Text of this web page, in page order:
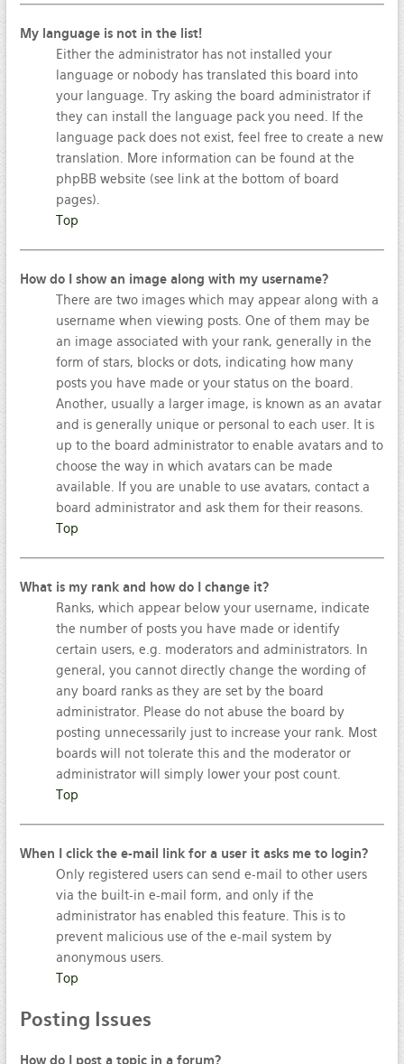
My language is not in the list!
Either the administrator has not installed your
language or nobody has translated this board into
your language. Try asking the board administrator if
they can install the language pack you need. If the
language pack does not exist, feel free to create a new
translation. More information can be found at the
phpBB website (see link at the bottom of board
pages).
Top
How do I show an image along with my username?
There are two images which may appear along with a
username when viewing posts. One of them may be
an image associated with your rank, generally in the
form of stars, blocks or dots, indicating how many
posts you have made or your status on the board.
Another, usually a larger image, is known as an avatar
and is generally unique or personal to each user. It is
up to the board administrator to enable avatars and to
choose the way in which avatars can be made
available. If you are unable to use avatars, contact a
board administrator and ask them for their reasons.
Top
What is my rank and how do I change it?
Ranks, which appear below your username, indicate
the number of posts you have made or identify
certain users, e.g. moderators and administrators. In
general, you cannot directly change the wording of
any board ranks as they are set by the board
administrator. Please do not abuse the board by
posting unnecessarily just to increase your rank. Most
boards will not tolerate this and the moderator or
administrator will simply lower your post count.
Top
When I click the e-mail link for a user it asks me to login?
Only registered users can send e-mail to other users
via the built-in e-mail form, and only if the
administrator has enabled this feature. This is to
prevent malicious use of the e-mail system by
anonymous users.
Top
Posting Issues
How do I post a topic in a forum?